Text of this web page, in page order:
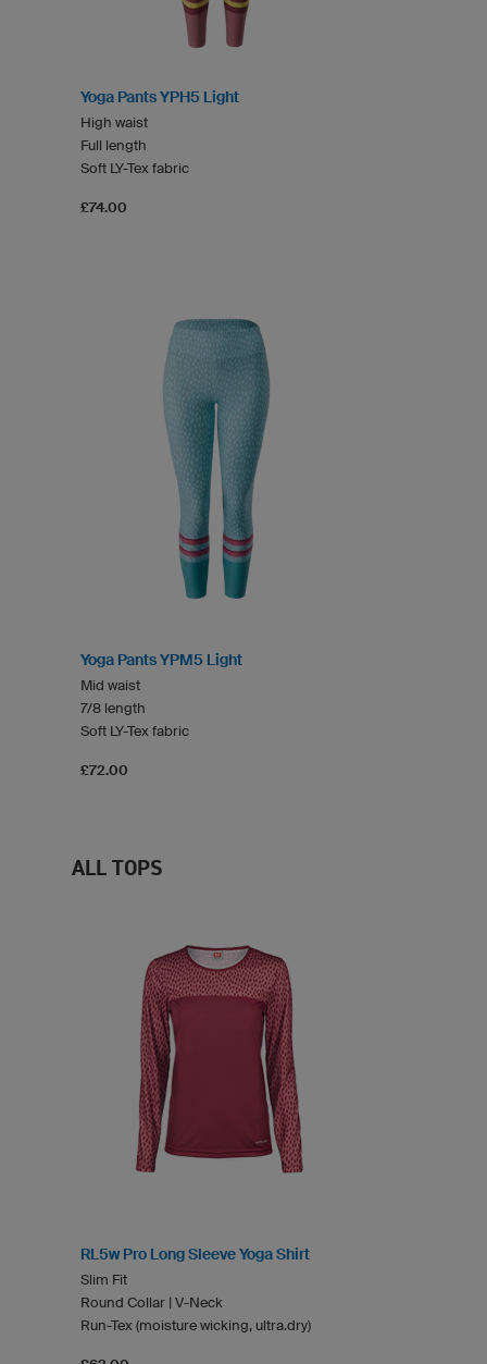
Yoga Pants YPH5 Light
High waist
Full length
Soft LY-Tex fabric
£74.00
Yoga Pants YPM5 Light
Mid waist
7/8 length
Soft LY-Tex fabric
£72.00
ALL TOPS
RL5w Pro Long Sleeve Yoga Shirt
Slim Fit
Round Collar | V-Neck
Run-Tex (moisture wicking, ultra.dry)